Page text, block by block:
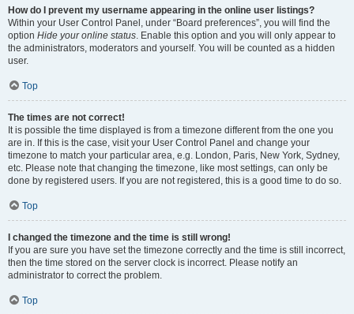
How do I prevent my username appearing in the online user listings?
Within your User Control Panel, under “Board preferences”, you will find the
option Hide your online status. Enable this option and you will only appear to
the administrators, moderators and yourself. You will be counted as a hidden
user.
Top
The times are not correct!
It is possible the time displayed is from a timezone different from the one you
are in. If this is the case, visit your User Control Panel and change your
timezone to match your particular area, e.g. London, Paris, New York, Sydney,
etc. Please note that changing the timezone, like most settings, can only be
done by registered users. If you are not registered, this is a good time to do so.
Top
I changed the timezone and the time is still wrong!
If you are sure you have set the timezone correctly and the time is still incorrect,
then the time stored on the server clock is incorrect. Please notify an
administrator to correct the problem.
Top